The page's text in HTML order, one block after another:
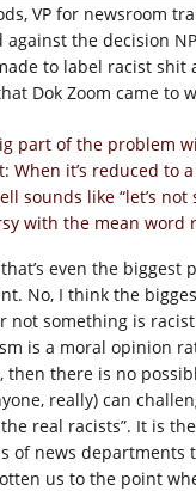
VP for newsroom
the decision
to label racist shit
Dok Zoom came to
part of the problem
When it’s reduced to
sounds like “let’s not
with the mean word
even the biggest
No, I think the
not something is
is a moral opinion
then there is no
really) can
real racists”. It is
of news departments
us to the point